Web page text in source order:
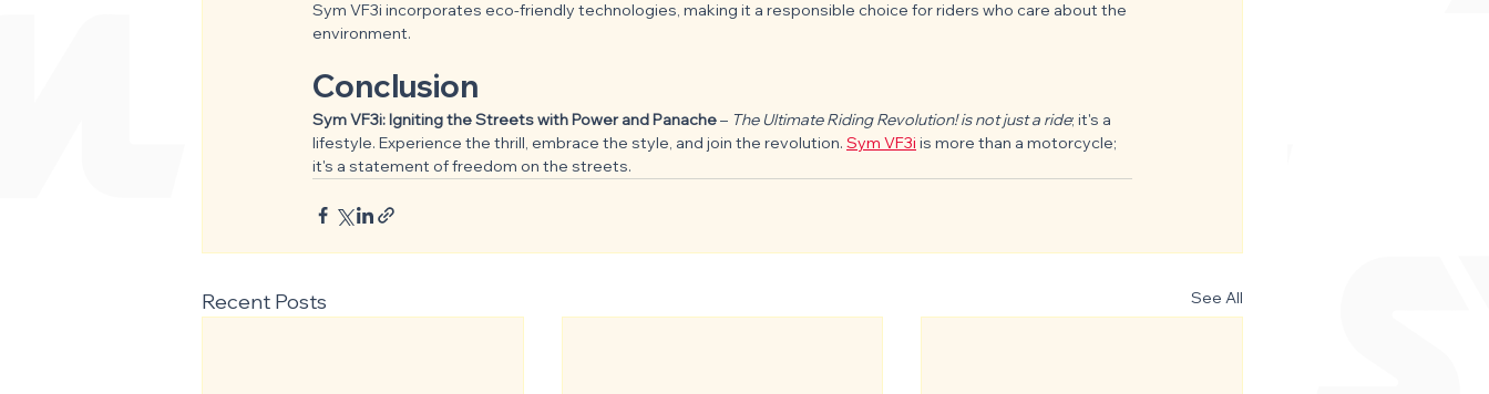
Sym VF3i incorporates eco-friendly technologies, making it a responsible choice for riders who care about the
environment.
Conclusion
Sym VF3i: Igniting the Streets with Power and Panache – The Ultimate Riding Revolution! is not just a ride; it's a
lifestyle. Experience the thrill, embrace the style, and join the revolution. Sym VF3i is more than a motorcycle;
it's a statement of freedom on the streets.
Recent Posts See All